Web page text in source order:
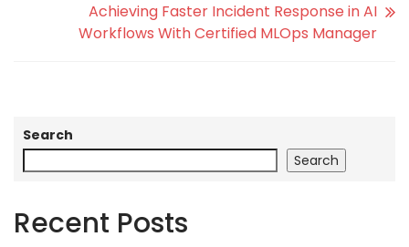
Achieving Faster Incident Response in AI
Workflows With Certified MLOps Manager
Search
Search
Recent Posts